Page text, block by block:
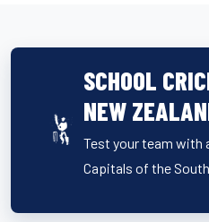
SCHOOL
NEW
Test your team with
Capitals of the